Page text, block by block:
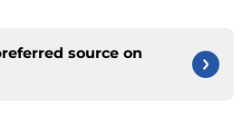
source on